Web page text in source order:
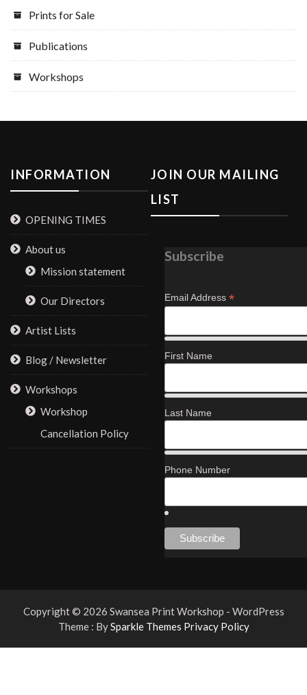
Prints for Sale
Publications
Workshops
INFORMATION
OPENING TIMES
About us
Mission statement
Our Directors
Artist Lists
Blog / Newsletter
Workshops
Workshop
Cancellation Policy
JOIN OUR MAILING
LIST
Subscribe
Email Address *
First Name
Last Name
Phone Number
Copyright © 2026 Swansea Print Workshop - WordPress
Theme : BySparkle Themes Privacy Policy